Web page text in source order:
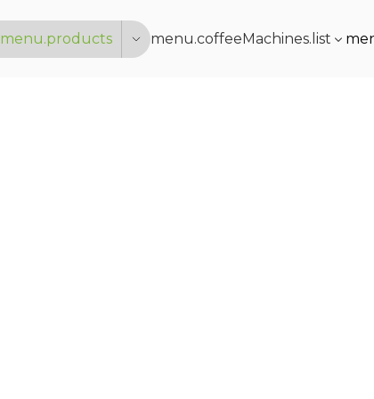
menu.products menu.coffeeMachines.list